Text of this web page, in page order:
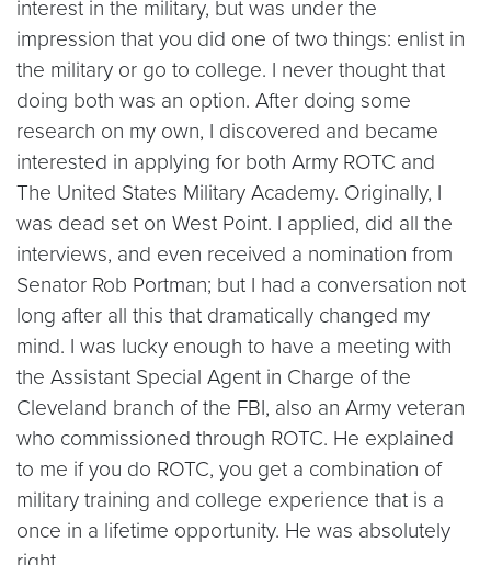
interest in the military, but was under the
impression that you did one of two things: enlist in
the military or go to college. I never thought that
doing both was an option. After doing some
research on my own, I discovered and became
interested in applying for both Army ROTC and
The United States Military Academy. Originally, I
was dead set on West Point. I applied, did all the
interviews, and even received a nomination from
Senator Rob Portman; but I had a conversation not
long after all this that dramatically changed my
mind. I was lucky enough to have a meeting with
the Assistant Special Agent in Charge of the
Cleveland branch of the FBI, also an Army veteran
who commissioned through ROTC. He explained
to me if you do ROTC, you get a combination of
military training and college experience that is a
once in a lifetime opportunity. He was absolutely